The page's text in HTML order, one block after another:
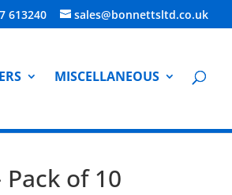
613240 sales@bonnettsltd.co.uk
MISCELLANEOUS
Pack of 10